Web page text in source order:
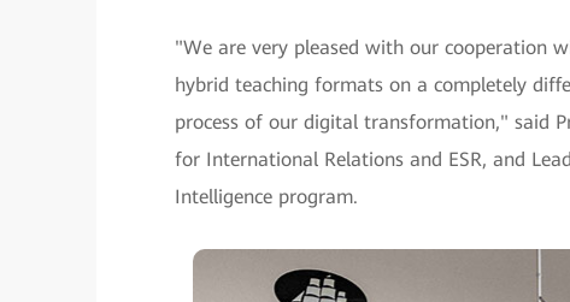
"We are very pleased with our cooperation
hybrid teaching formats on a completely
process of our digital transformation," said
for International Relations and ESR, and
Intelligence program.